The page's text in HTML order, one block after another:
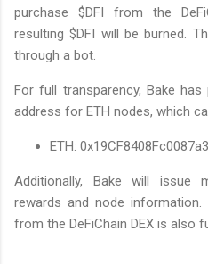
purchase $DFI from the
resulting $DFI will be burned.
through a bot.
For full transparency, Bake
address for ETH nodes, which
ETH:
Additionally, Bake will issue
rewards and node
from the DeFiChain DEX is also